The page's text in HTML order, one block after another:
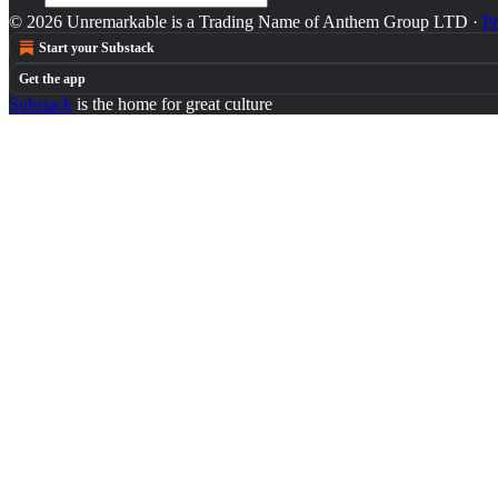
© 2026 Unremarkable is a Trading Name of Anthem Group LTD ·
Start your Substack
Get the app
Substack is the home for great culture